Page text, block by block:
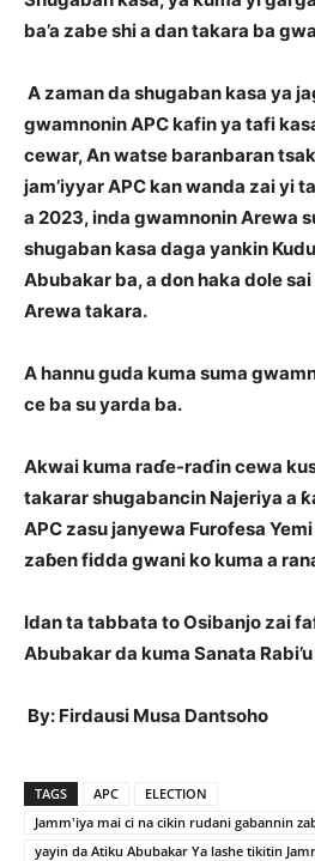
ba’a zabe shi a dan takara ba
A zaman da shugaban kasa ya
gwamnonin APC kafin ya tafi
cewar, An watse baranbaran
jam’iyyar APC kan wanda zai yi
a 2023, inda gwamnonin Arewa
shugaban kasa daga yankin
Abubakar ba, a don haka dole
Arewa takara.
A hannu guda kuma suma
ce ba su yarda ba.
Akwai kuma raɗe-raɗin cewa
takarar shugabancin Najeriya a
APC zasu janyewa Furofesa
zaɓen fidda gwani ko kuma a
Idan ta tabbata to Osibanjo zai
Abubakar da kuma Sanata
By: Firdausi Musa Dantsoho
TAGS APC
ELECTION
Jamm'iya mai ci na cikin rudani gabannin
yayin da Atiku Abubakar Ya lashe tikitin